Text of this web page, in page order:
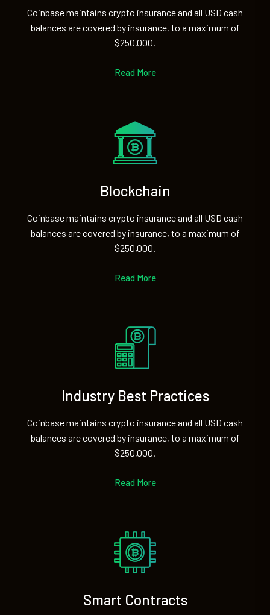
Coinbase maintains crypto insurance and all USD cash
balances are covered by insurance, to a maximum of
$250,000.
Read More
Blockchain
Coinbase maintains crypto insurance and all USD cash
balances are covered by insurance, to a maximum of
$250,000.
Read More
Industry Best Practices
Coinbase maintains crypto insurance and all USD cash
balances are covered by insurance, to a maximum of
$250,000.
Read More
Smart Contracts